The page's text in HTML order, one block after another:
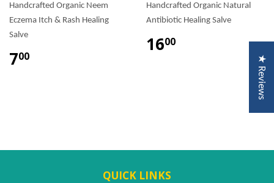
Handcrafted Organic Neem
Eczema Itch & Rash Healing
Salve
700
Handcrafted Organic Natural
Antibiotic Healing Salve
1600
QUICK LINKS
★ Reviews